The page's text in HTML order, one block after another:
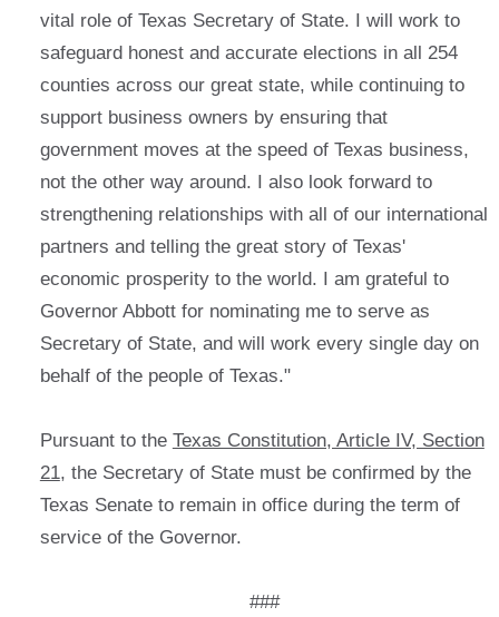
vital role of Texas Secretary of State. I will work to
safeguard honest and accurate elections in all 254
counties across our great state, while continuing to
support business owners by ensuring that
government moves at the speed of Texas business,
not the other way around. I also look forward to
strengthening relationships with all of our international
partners and telling the great story of Texas'
economic prosperity to the world. I am grateful to
Governor Abbott for nominating me to serve as
Secretary of State, and will work every single day on
behalf of the people of Texas."
Pursuant to the Texas Constitution, Article IV, Section
21, the Secretary of State must be confirmed by the
Texas Senate to remain in office during the term of
service of the Governor.
###